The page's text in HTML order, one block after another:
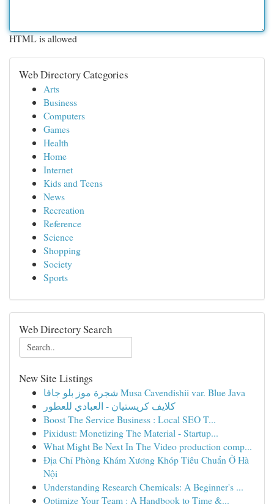
HTML is allowed
Web Directory Categories
Arts
Business
Computers
Games
Health
Home
Internet
Kids and Teens
News
Recreation
Reference
Science
Shopping
Society
Sports
Web Directory Search
New Site Listings
شجرة موز بلو جافا Musa Cavendishii var. Blue Java
كلايف كريستيان - العبادي للعطور
Boost The Service Business : Local SEO T...
Pixidust: Monetizing The Material - Startup...
What Might Be Next In The Video production comp...
Địa Chỉ Phòng Khám Xương Khóp Tiêu Chuẩn Ở Hà
Nội
Understanding Research Chemicals: A Beginner's ...
Optimize Your Team : A Handbook to Time &...